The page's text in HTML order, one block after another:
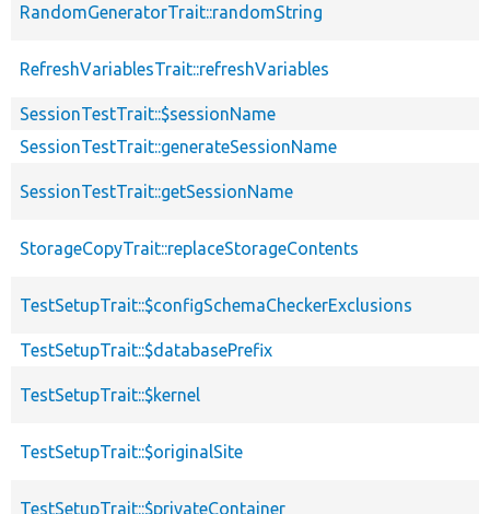
RandomGeneratorTrait::randomString
RefreshVariablesTrait::refreshVariables
SessionTestTrait::$sessionName
SessionTestTrait::generateSessionName
SessionTestTrait::getSessionName
StorageCopyTrait::replaceStorageContents
TestSetupTrait::$configSchemaCheckerExclusions
TestSetupTrait::$databasePrefix
TestSetupTrait::$kernel
TestSetupTrait::$originalSite
TestSetupTrait::$privateContainer